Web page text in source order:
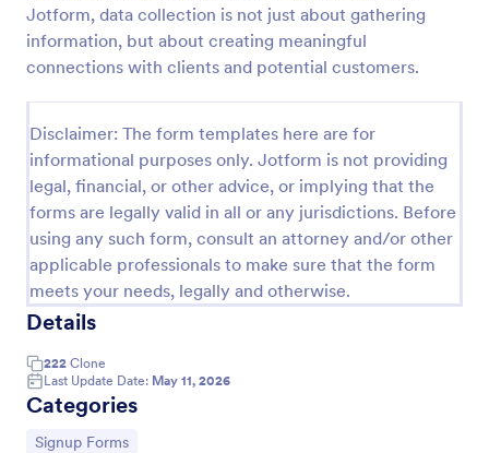
Jotform, data collection is not just about gathering
information, but about creating meaningful
connections with clients and potential customers.
Disclaimer: The form templates here are for
informational purposes only. Jotform is not providing
legal, financial, or other advice, or implying that the
forms are legally valid in all or any jurisdictions. Before
using any such form, consult an attorney and/or other
applicable professionals to make sure that the form
meets your needs, legally and otherwise.
Details
222 Clone
Last Update Date: May 11, 2026
Categories
Go to Category:
Signup Forms
Preview